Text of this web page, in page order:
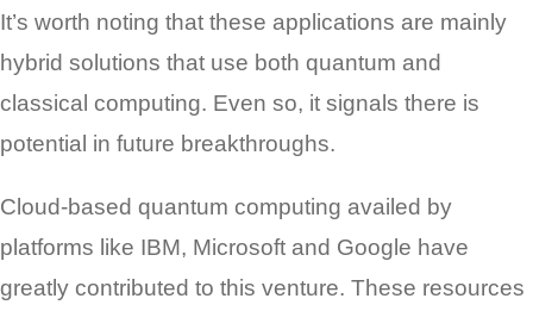
It’s worth noting that these applications are mainly
hybrid solutions that use both quantum and
classical computing. Even so, it signals there is
potential in future breakthroughs.
Cloud-based quantum computing availed by
platforms like IBM, Microsoft and Google have
greatly contributed to this venture. These resources